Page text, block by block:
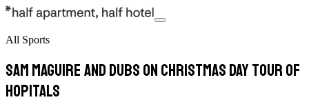
All Sports
Sam Maguire and Dubs on Christmas Day tour of
hopitals